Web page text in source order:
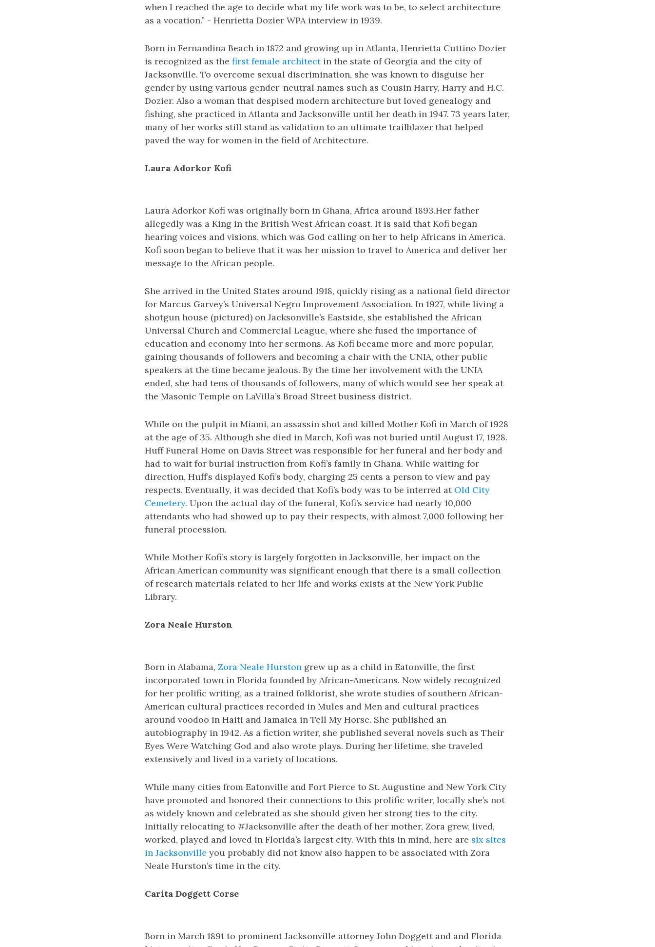
when I reached the age to decide what my life work was to be, to select architecture
as a vocation.” - Henrietta Dozier WPA interview in 1939.
Born in Fernandina Beach in 1872 and growing up in Atlanta, Henrietta Cuttino Dozier
is recognized as the first female architectin the state of Georgia and the city of
Jacksonville. To overcome sexual discrimination, she was known to disguise her
gender by using various gender-neutral names such as Cousin Harry, Harry and H.C.
Dozier. Also a woman that despised modern architecture but loved genealogy and
fishing, she practiced in Atlanta and Jacksonville until her death in 1947. 73 years later,
many of her works still stand as validation to an ultimate trailblazer that helped
paved the way for women in the field of Architecture.
Laura Adorkor Kofi
Laura Adorkor Kofi was originally born in Ghana, Africa around 1893.Her father
allegedly was a King in the British West African coast. It is said that Kofi began
hearing voices and visions, which was God calling on her to help Africans in America.
Kofi soon began to believe that it was her mission to travel to America and deliver her
message to the African people.
She arrived in the United States around 1918, quickly rising as a national field director
for Marcus Garvey’s Universal Negro Improvement Association. In 1927, while living a
shotgun house (pictured) on Jacksonville’s Eastside, she established the African
Universal Church and Commercial League, where she fused the importance of
education and economy into her sermons. As Kofi became more and more popular,
gaining thousands of followers and becoming a chair with the UNIA, other public
speakers at the time became jealous. By the time her involvement with the UNIA
ended, she had tens of thousands of followers, many of which would see her speak at
the Masonic Temple on LaVilla’s Broad Street business district.
While on the pulpit in Miami, an assassin shot and killed Mother Kofi in March of 1928
at the age of 35. Although she died in March, Kofi was not buried until August 17, 1928.
Huff Funeral Home on Davis Street was responsible for her funeral and her body and
had to wait for burial instruction from Kofi’s family in Ghana. While waiting for
direction, Huff’s displayed Kofi’s body, charging 25 cents a person to view and pay
respects. Eventually, it was decided that Kofi’s body was to be interred at Old City
Cemetery. Upon the actual day of the funeral, Kofi’s service had nearly 10,000
attendants who had showed up to pay their respects, with almost 7,000 following her
funeral procession.
While Mother Kofi’s story is largely forgotten in Jacksonville, her impact on the
African American community was significant enough that there is a small collection
of research materials related to her life and works exists at the New York Public
Library.
Zora Neale Hurston
Born in Alabama, Zora Neale Hurston grew up as a child in Eatonville, the first
incorporated town in Florida founded by African-Americans. Now widely recognized
for her prolific writing, as a trained folklorist, she wrote studies of southern African-
American cultural practices recorded in Mules and Men and cultural practices
around voodoo in Haiti and Jamaica in Tell My Horse. She published an
autobiography in 1942. As a fiction writer, she published several novels such as Their
Eyes Were Watching God and also wrote plays. During her lifetime, she traveled
extensively and lived in a variety of locations.
While many cities from Eatonville and Fort Pierce to St. Augustine and New York City
have promoted and honored their connections to this prolific writer, locally she’s not
as widely known and celebrated as she should given her strong ties to the city.
Initially relocating to #Jacksonville after the death of her mother, Zora grew, lived,
worked, played and loved in Florida’s largest city. With this in mind, here are six sites
in Jacksonville you probably did not know also happen to be associated with Zora
Neale Hurston’s time in the city.
Carita Doggett Corse
Born in March 1891 to prominent Jacksonville attorney John Doggett and and Florida